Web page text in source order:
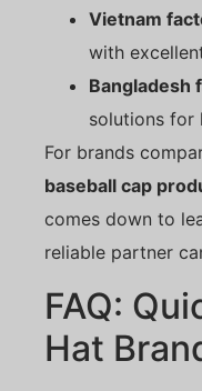
Vietnam
with
Bangladesh
solutions for
For brands
baseball cap
comes down to
reliable partner
FAQ:
Hat